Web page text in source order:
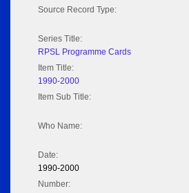
Source Record Type:
Series Title:
RPSL Programme Cards
Item Title:
1990-2000
Item Sub Title:
Who Name:
Date:
1990-2000
Number: